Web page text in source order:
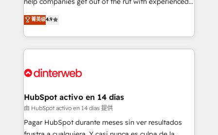
partners who will embed ourselves into your
business, processes and systems 🏢 We specialise in
working with mid-market and enterprise
organisations, global organisations and those with
complex use cases 🏆 CRM Implementation,
Onboarding Accredited 🔐 ISO27001 & ISO9001
process-oriented teams implementing HubSpot
Marketing, Sales, Service, CMS and Operations Hub,
so selling and actually engaging with your customers
feels easy and pain-free. We are a top ranked
and Customer First Awards, 4.9/5 rating in HubSpot
helps the following industries: logistics & 3PL, home
improvement & construction, branding and
commercialization, real estate, health, education,
SaaS, Software Dev & IT and consulting, make the
菁英级4.9
HubSpot activo en 14 días
由 HubSpot activo en 14 días 提供
Pagar HubSpot durante meses sin ver resultados